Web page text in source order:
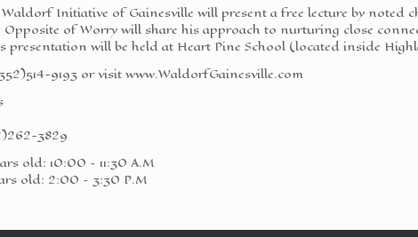
Waldorf Initiative of Gainesville will present a free lecture by
of Worry will share his approach to nurturing close
presentation will be held at Heart Pine School (located inside
9193 or visit www.WaldorfGainesville.com
3829
old: 10:00 – 11:30 A.M
old: 2:00 – 3:30 P.M